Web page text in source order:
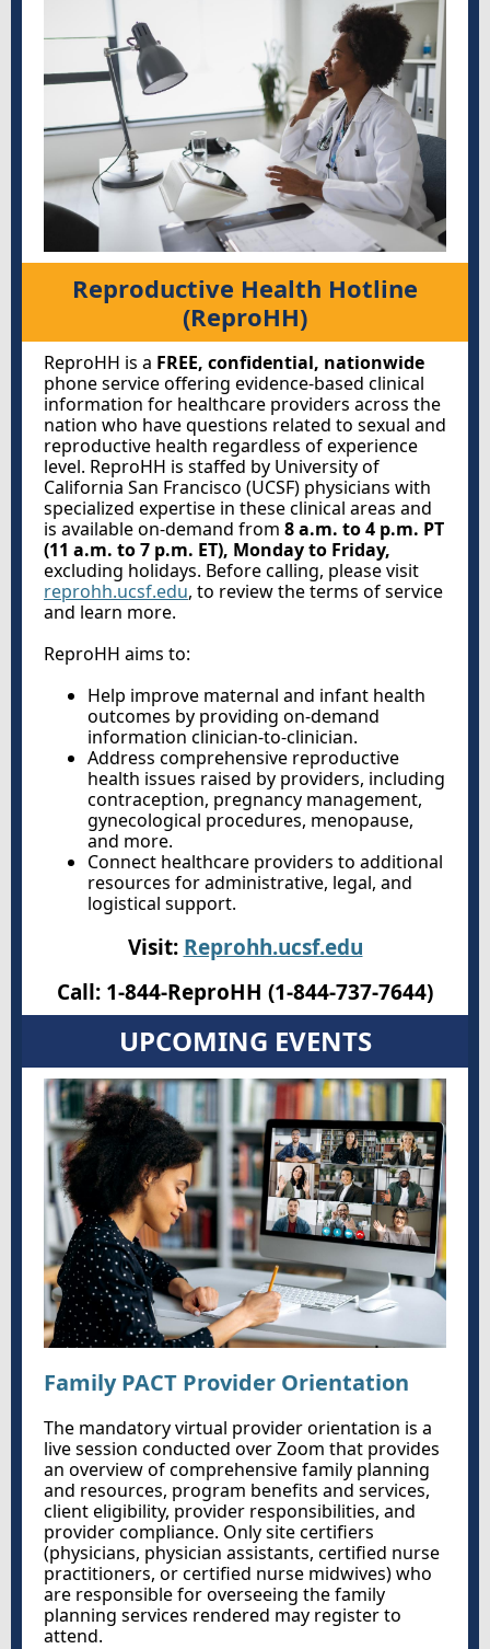
Reproductive Health Hotline
(ReproHH)
ReproHH is a FREE, confidential, nationwide
phone service offering evidence-based clinical
information for healthcare providers across the
nation who have questions related to sexual and
reproductive health regardless of experience
level. ReproHH is staffed by University of
California San Francisco (UCSF) physicians with
specialized expertise in these clinical areas and
is available on-demand from 8 a.m. to 4 p.m. PT
(11 a.m. to 7 p.m. ET), Monday to Friday,
excluding holidays. Before calling, please visit
reprohh.ucsf.edu, to review the terms of service
and learn more.
ReproHH aims to:
Help improve maternal and infant health
outcomes by providing on-demand
information clinician-to-clinician.
Address comprehensive reproductive
health issues raised by providers, including
contraception, pregnancy management,
gynecological procedures, menopause,
and more.
Connect healthcare providers to additional
resources for administrative, legal, and
logistical support.
Visit: Reprohh.ucsf.edu
Call: 1-844-ReproHH (1-844-737-7644)
UPCOMING EVENTS
Family PACT Provider Orientation
The mandatory virtual provider orientation is a
live session conducted over Zoom that provides
an overview of comprehensive family planning
and resources, program benefits and services,
client eligibility, provider responsibilities, and
provider compliance. Only site certifiers
(physicians, physician assistants, certified nurse
practitioners, or certified nurse midwives) who
are responsible for overseeing the family
planning services rendered may register to
attend.